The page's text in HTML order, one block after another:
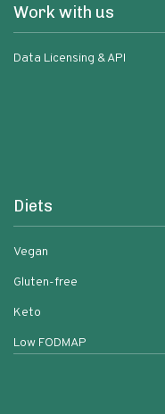
Work with us
Data Licensing & API
Diets
Vegan
Gluten-free
Keto
Low FODMAP